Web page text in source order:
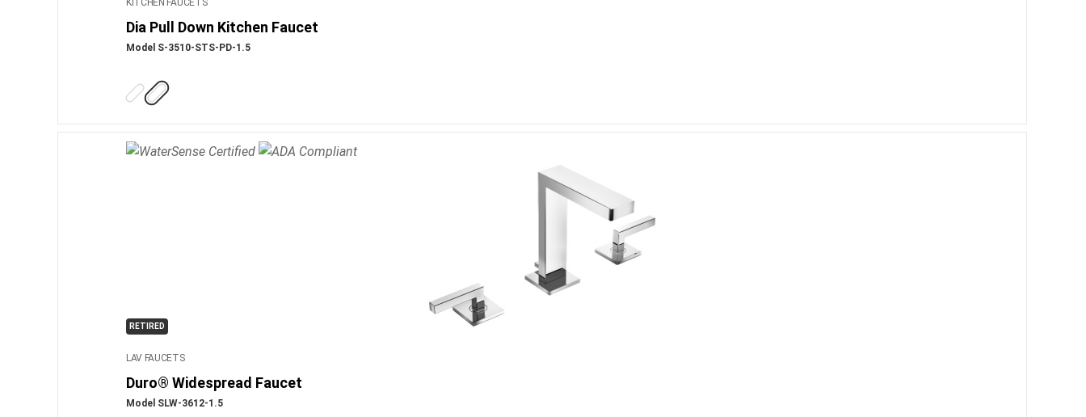
Dia Pull Down Kitchen Faucet
Model S-3510-STS-PD-1.5
RETIRED
LAV FAUCETS
Duro® Widespread Faucet
Model SLW-3612-1.5